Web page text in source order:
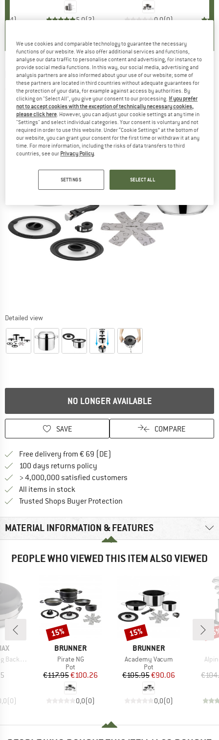
(4) 5,0(2) 0,0(0)
BRUNNER - Academy High 7+1 - Pot set
(0)
Detailed view
NO LONGER AVAILABLE
SAVE COMPARE
Free delivery from € 69 (DE)
100 days returns policy
> 4,000,000 satisfied customers
All items in stock
Trusted Shops Buyer Protection
MATERIAL INFORMATION & FEATURES
PEOPLE WHO VIEWED THIS ITEM ALSO VIEWED
(0)
BRAND
BRUNNER
Item(s)
Pirate NG
Product group
Pot
Price
€117.95Reduced Price
€100.26
0,0(0)
Discount
15%
BRAND
BRUNNER
Item(s)
Academy Vacum
Product group
Pot
Price
€105.95Reduced Price
€90.06
0,0(0)
Discount
15%
We use cookies and comparable technology to guarantee the necessary
functions of our website. We also offer additional services and functions,
analyse our data traffic to personalise content and advertising, for instance to
provide social media functions. In this way, our social media, advertising and
analysis partners are also informed about your use of our website; some of
these partners are located in third countries without adequate guarantees for
the protection of your data, for example against access by authorities. By
clicking on "Select All", you give your consent to our processing. If you prefer
not to accept cookies with the exception of technically necessary cookies,
please click here . However, you can adjust your cookie settings at any time in
"Settings" and select individual categories. Your consent is voluntary and not
required in order to use this website. Under “Cookie Settings” at the bottom of
our website, you can grant your consent for the first time or withdraw it at any
time. For more information, including the risks of data transfers to third
countries, see our Privacy Policy
SETTINGS SELECT ALL